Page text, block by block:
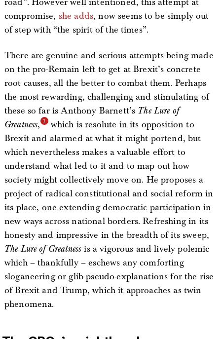
compromise, she adds, now seems to be simply out
of step with “the spirit of the times”.
There are genuine and serious attempts being made
on the pro-Remain left to get at Brexit’s concrete
root causes, all the better to combat them. Perhaps
the most rewarding, challenging and stimulating of
these so far is Anthony Barnett’s The Lure of
Greatness,
which is resolute in its opposition to
Brexit and alarmed at what it might portend, but
which nevertheless makes a valuable effort to
understand what led to it and to map out how
society might collectively move on. He proposes a
project of radical constitutional and social reform in
its place, one extending democratic participation in
new ways across national borders. Refreshing in its
honesty and impressive in the breadth of its sweep,
The Lure of Greatness is a vigorous and lively polemic
which – thankfully – eschews any comforting
sloganeering or glib pseudo-explanations for the rise
of Brexit and Trump, which it approaches as twin
phenomena.